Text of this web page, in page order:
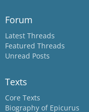
Forum
Latest Threads
Featured Threads
Unread Posts
Texts
Core Texts
Biography of Epicurus